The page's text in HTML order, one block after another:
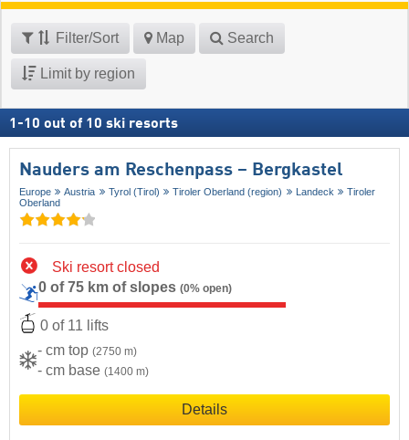
Filter/Sort Map Search
Limit by region
1 -10 out of 10 ski resorts
Nauders am Reschenpass – Bergkastel
Europe Austria Tyrol (Tirol) Tiroler Oberland (region) Landeck
Tiroler
Oberland
Ski resort closed
0 of 75 km of slopes (0% open)
0 of 11 lifts
- cm top (2750 m)
- cm base (1400 m)
Details